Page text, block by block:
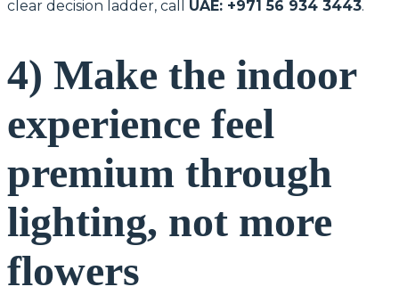
clear decision ladder, call UAE: +971 56 934 3443.
4) Make the indoor
experience feel
premium through
lighting, not more
flowers